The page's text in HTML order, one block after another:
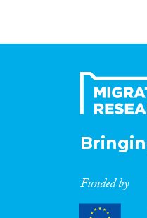
Funded by